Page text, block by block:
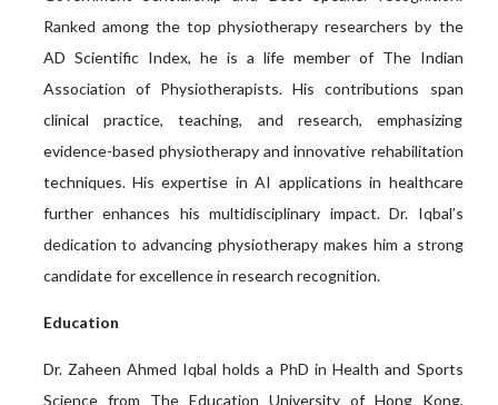
Ranked among the top physiotherapy researchers by the
AD Scientific Index, he is a life member of The Indian
Association of Physiotherapists. His contributions span
clinical practice, teaching, and research, emphasizing
evidence-based physiotherapy and innovative rehabilitation
techniques. His expertise in AI applications in healthcare
further enhances his multidisciplinary impact. Dr. Iqbal’s
dedication to advancing physiotherapy makes him a strong
candidate for excellence in research recognition.
Education
Dr. Zaheen Ahmed Iqbal holds a PhD in Health and Sports
Science from The Education University of Hong Kong,